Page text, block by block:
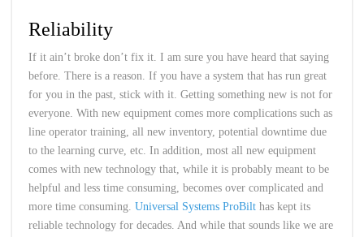
Reliability
If it ain’t broke don’t fix it. I am sure you have heard that saying
before. There is a reason. If you have a system that has run great
for you in the past, stick with it. Getting something new is not for
everyone. With new equipment comes more complications such as
line operator training, all new inventory, potential downtime due
to the learning curve, etc. In addition, most all new equipment
comes with new technology that, while it is probably meant to be
helpful and less time consuming, becomes over complicated and
more time consuming. Universal Systems ProBilt has kept its
reliable technology for decades. And while that sounds like we are